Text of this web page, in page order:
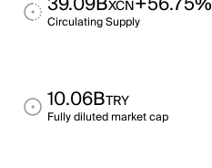
XCN
Circulating Supply
10.06BTRY
Fully diluted market cap